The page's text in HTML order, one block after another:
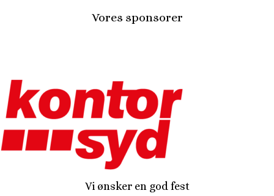
Vores sponsorer
Vi ønsker en god fest